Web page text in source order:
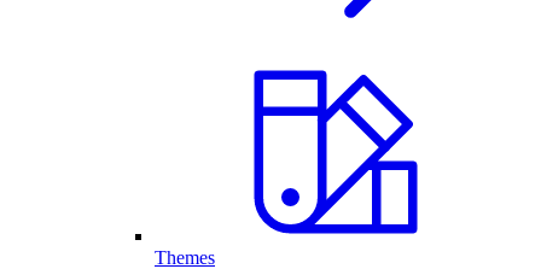
Themes